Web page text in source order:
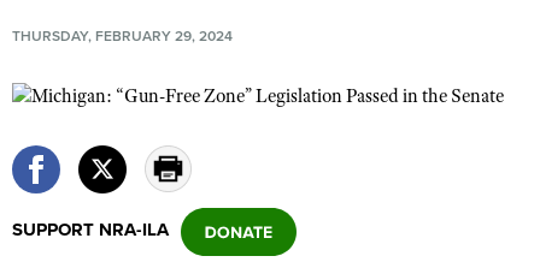
NRA Near You
NRA Online Training
Politics, Policy and Legislation
THURSDAY, FEBRUARY 29, 2024
SUPPORT NRA-ILA